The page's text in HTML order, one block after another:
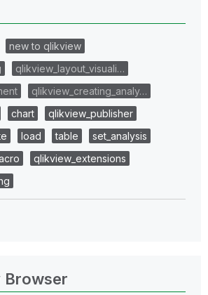
new to qlikview
qlikview_layout_visuali…
qlikview_creating_analy…
chart
qlikview_publisher
load table
set_analysis
qlikview_extensions
Browser